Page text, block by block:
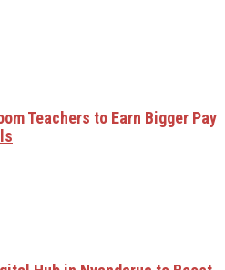
Teachers to Earn Bigger Pay